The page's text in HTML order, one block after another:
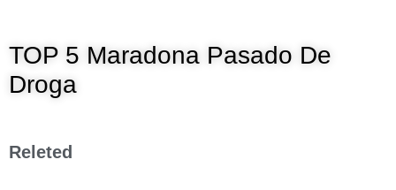
TOP 5 Maradona Pasado De
Droga
Releted